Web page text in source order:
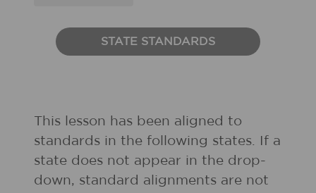
STATE STANDARDS
This lesson has been aligned to
standards in the following states. If a
state does not appear in the drop-
down, standard alignments are not